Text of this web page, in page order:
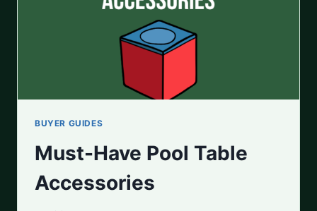
BUYER GUIDES
Must-Have Pool Table
Accessories